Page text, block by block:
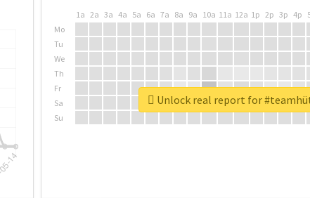
1a 2a 3a 4a 5a 6a 7a 8a 9a 10a 11a 12a 1p 2p 3p 4p
Mo
Tu
We
Th
Fr
Sa
Su
Unlock real report for